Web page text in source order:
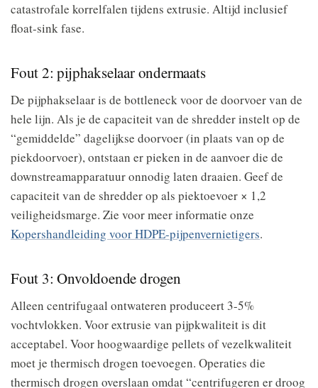
catastrofale korrelfalen tijdens extrusie. Altijd inclusief
float-sink fase.
Fout 2: pijphakselaar ondermaats
De pijphakselaar is de bottleneck voor de doorvoer van de
hele lijn. Als je de capaciteit van de shredder instelt op de
“gemiddelde” dagelijkse doorvoer (in plaats van op de
piekdoorvoer), ontstaan er pieken in de aanvoer die de
downstreamapparatuur onnodig laten draaien. Geef de
capaciteit van de shredder op als piektoevoer × 1,2
veiligheidsmarge. Zie voor meer informatie onze
Kopershandleiding voor HDPE-pijpenvernietigers.
Fout 3: Onvoldoende drogen
Alleen centrifugaal ontwateren produceert 3-5%
vochtvlokken. Voor extrusie van pijpkwaliteit is dit
acceptabel. Voor hoogwaardige pellets of vezelkwaliteit
moet je thermisch drogen toevoegen. Operaties die
thermisch drogen overslaan omdat “centrifugeren er droog